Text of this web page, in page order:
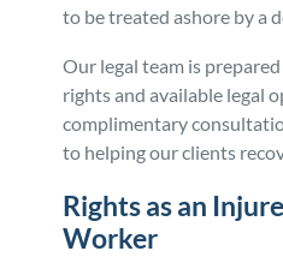
to be treated ashore by a
Our legal team is
rights and available legal
complimentary
to helping our clients
Rights as an
Worker